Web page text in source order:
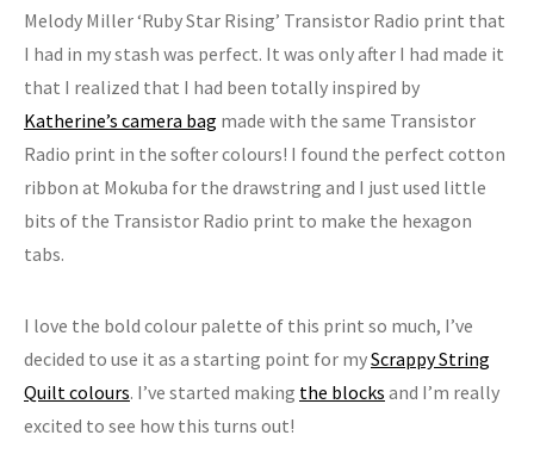
Melody Miller ‘Ruby Star Rising’ Transistor Radio print that
I had in my stash was perfect. It was only after I had made it
that I realized that I had been totally inspired by
Katherine’s camera bag made with the same Transistor
Radio print in the softer colours! I found the perfect cotton
ribbon at Mokuba for the drawstring and I just used little
bits of the Transistor Radio print to make the hexagon
tabs.
I love the bold colour palette of this print so much, I’ve
decided to use it as a starting point for myScrappy String
Quilt colours. I’ve started making the blocks and I’m really
excited to see how this turns out!